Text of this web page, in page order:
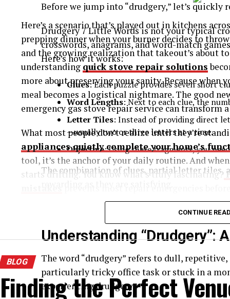
Before we jump into “drudgery,” let’s
Drudgery 7 Little Words is not your typical
crosswords, anagrams, and word-match
Here’s how it works:
Clues: Each puzzle provides seven short
Word Lengths: Next to each clue, the
Letter Tiles: Instead of providing direct
—usually two or three letters at a time.
Objective: Using these fragments, you
The combination of clues, partial letter tiles,
Now, let’s focus on the term we’re here for—
Understanding “Drudgery”:
The word “drudgery” refers to dull,
particularly tricky office task or stuck in a
experiencing drudgery.
Here’s a scenario that’s played out in kitchens
prepping dinner when your burner decides to
and the growing realization that takeout’s about
understanding quick stove repair solutions
more about preserving your sanity. Because when
meal becomes a logistical nightmare. The good
emergency gas stove repair service can transform
What most people don’t realize until they’re
appliances quietly complete your home’s
tool, it’s the anchor of your daily routine. And
starts drifting. You know what’s truly fascinating?
What Your Stove’s Actually Trying to Tell You
Appliances speak their own language, and
That clicking sound that won’t stop? Your
tries to light? The gas flow’s compromised.
CONTINUE
BLOG
Finding the Perfect